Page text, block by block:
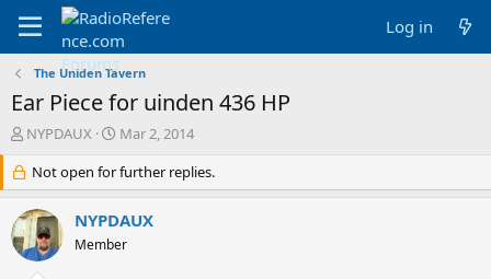
Log in
The Uniden Tavern
Ear Piece for uinden 436 HP
T
r
e
a
d
s
NYPDAUX
S
a
r
t
d
a
Mar 2, 2014
Not open for further replies.
NYPDAUX
Member